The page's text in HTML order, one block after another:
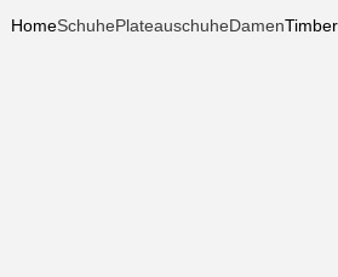
HomeSchuhePlateauschuheDamen